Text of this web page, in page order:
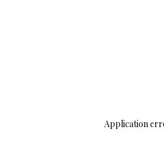
Application